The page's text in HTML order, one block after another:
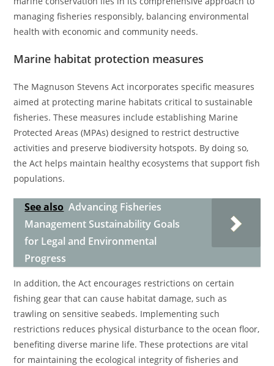
managing fisheries responsibly, balancing environmental
health with economic and community needs.
Marine habitat protection measures
The Magnuson Stevens Act incorporates specific measures
aimed at protecting marine habitats critical to sustainable
fisheries. These measures include establishing Marine
Protected Areas (MPAs) designed to restrict destructive
activities and preserve biodiversity hotspots. By doing so,
the Act helps maintain healthy ecosystems that support fish
populations.
See also Advancing Fisheries
Management Sustainability Goals
for Legal and Environmental
Progress
In addition, the Act encourages restrictions on certain
fishing gear that can cause habitat damage, such as
trawling on sensitive seabeds. Implementing such
restrictions reduces physical disturbance to the ocean floor,
benefiting diverse marine life. These protections are vital
for maintaining the ecological integrity of fisheries and